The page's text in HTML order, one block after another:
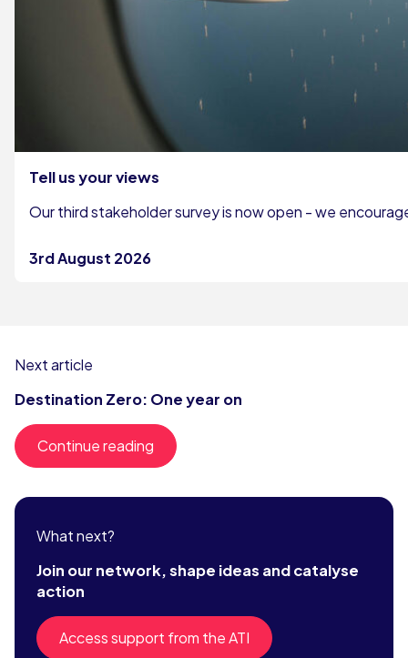
Tell us your views
Our third stakeholder survey is now open - we
3rd August 2026
Next article
Destination Zero: One year on
Continue reading
What next?
Join our network, shape ideas and catalyse
action
Access support from the ATI